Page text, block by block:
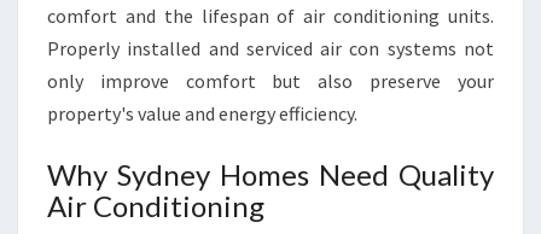
R
H
I
G
T
comfort and the lifespan of air conditioning units.
Properly installed and serviced air con systems not
only improve comfort but also preserve your
property's value and energy efficiency.
Why Sydney Homes Need Quality
Air Conditioning